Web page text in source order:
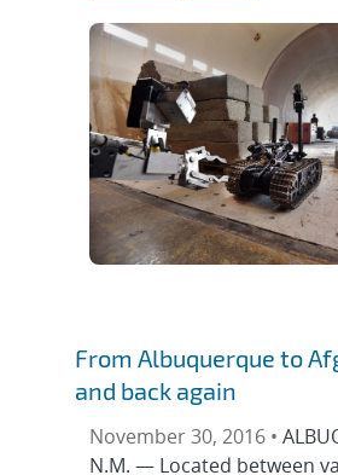
From Albuquerque to
and back again
November 30, 2016 •
N.M. — Located between